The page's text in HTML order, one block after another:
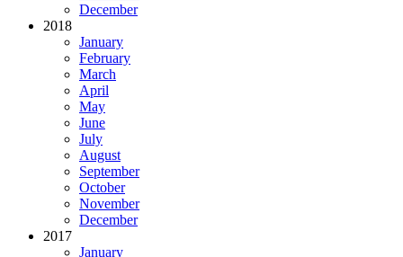
December
2018
January
February
March
April
May
June
July
August
September
October
November
December
2017
January